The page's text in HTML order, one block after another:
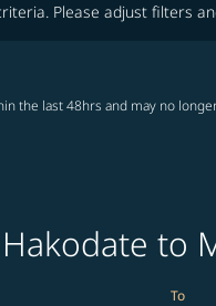
Please adjust filters
the last 48hrs and may no
to
To